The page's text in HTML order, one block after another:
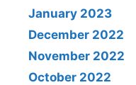
January 2023
December 2022
November 2022
October 2022